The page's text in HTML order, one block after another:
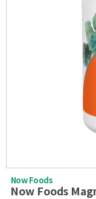
Now Foods
Now Foods